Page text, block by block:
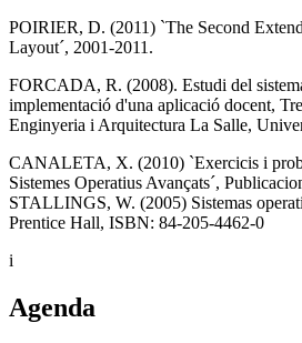
POIRIER, D. (2011) `The Second
Layout´, 2001-2011.
FORCADA, R. (2008). Estudi del
implementació d'una aplicació docent,
Enginyeria i Arquitectura La Salle,
CANALETA, X. (2010) `Exercicis i
Sistemes Operatius Avançats´,
STALLINGS, W. (2005) Sistemas
Prentice Hall, ISBN: 84-205-4462-0
i
Agenda